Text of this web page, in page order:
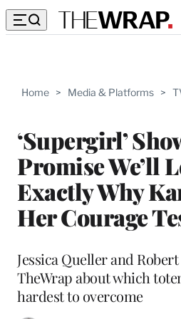
Home > Media & Platforms >
‘Supergirl’
Promise We’ll
Exactly Why
Her Courage
Jessica Queller and
TheWrap about which
hardest to overcome